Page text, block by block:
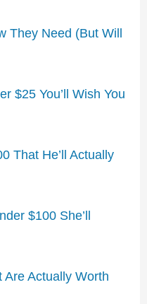
They Need (But Will
$25 You’ll Wish You
That He’ll Actually
$100 She’ll
Actually Worth